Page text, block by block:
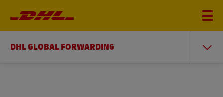
DHL GLOBAL FORWARDING